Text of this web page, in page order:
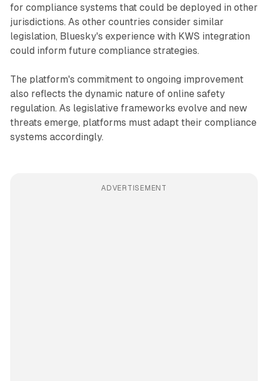
for compliance systems that could be deployed in other
jurisdictions. As other countries consider similar
legislation, Bluesky's experience with KWS integration
could inform future compliance strategies.
The platform's commitment to ongoing improvement
also reflects the dynamic nature of online safety
regulation. As legislative frameworks evolve and new
threats emerge, platforms must adapt their compliance
systems accordingly.
ADVERTISEMENT